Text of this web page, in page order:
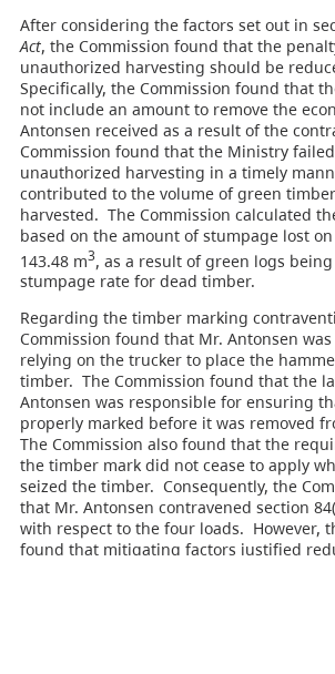
After considering the factors set out in
Act, the Commission found that the
unauthorized harvesting should be
Specifically, the Commission found that
not include an amount to remove the
Antonsen received as a result of the
Commission found that the Ministry
unauthorized harvesting in a timely
contributed to the volume of green
harvested. The Commission calculated
based on the amount of stumpage lost
143.48 m3, as a result of green logs
stumpage rate for dead timber.
Regarding the timber marking
Commission found that Mr. Antonsen
relying on the trucker to place the
timber. The Commission found that the
Antonsen was responsible for ensuring
properly marked before it was removed
The Commission also found that the
the timber mark did not cease to apply
seized the timber. Consequently, the
that Mr. Antonsen contravened section
with respect to the four loads. However,
found that mitigating factors justified